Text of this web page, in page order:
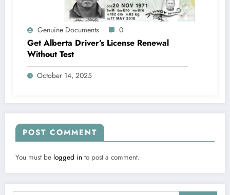
Genuine Documents 0
Get Alberta Driver’s License Renewal
Without Test
October 14, 2025
POST COMMENT
You must be logged in to post a comment.